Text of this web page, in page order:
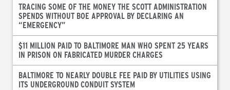
TRACING SOME OF THE MONEY THE SCOTT ADMINISTRATION
SPENDS WITHOUT BOE APPROVAL BY DECLARING AN
“EMERGENCY”
$11 MILLION PAID TO BALTIMORE MAN WHO SPENT 25 YEARS
IN PRISON ON FABRICATED MURDER CHARGES
BALTIMORE TO NEARLY DOUBLE FEE PAID BY UTILITIES USING
ITS UNDERGROUND CONDUIT SYSTEM